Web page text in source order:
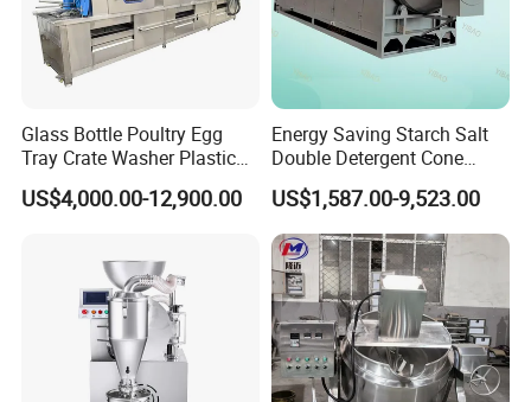
Glass Bottle Poultry Egg
Tray Crate Washer Plastic
Box Turnover Basket
Washing Cleaning Machine
US$4,000.00-12,900.00
Energy Saving Starch Salt
Double Detergent Cone
Rotary Tumble Drum
Vacuum Dryer
US$1,587.00-9,523.00